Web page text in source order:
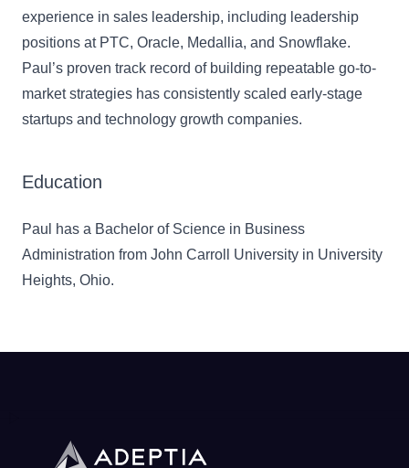
experience in sales leadership, including leadership
positions at PTC, Oracle, Medallia, and Snowflake.
Paul’s proven track record of building repeatable go-to-
market strategies has consistently scaled early-stage
startups and technology growth companies.
Education
Paul has a Bachelor of Science in Business
Administration from John Carroll University in University
Heights, Ohio.